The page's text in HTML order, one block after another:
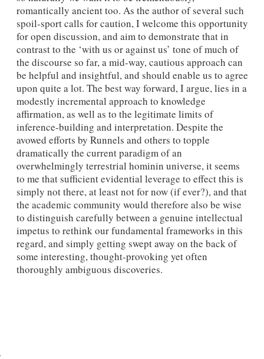
romantically ancient too. As the author of several such
spoil-sport calls for caution, I welcome this opportunity
for open discussion, and aim to demonstrate that in
contrast to the ‘with us or against us’ tone of much of
the discourse so far, a mid-way, cautious approach can
be helpful and insightful, and should enable us to agree
upon quite a lot. The best way forward, I argue, lies in a
modestly incremental approach to knowledge
affirmation, as well as to the legitimate limits of
inference-building and interpretation. Despite the
avowed efforts by Runnels and others to topple
dramatically the current paradigm of an
overwhelmingly terrestrial hominin universe, it seems
to me that sufficient evidential leverage to effect this is
simply not there, at least not for now (if ever?), and that
the academic community would therefore also be wise
to distinguish carefully between a genuine intellectual
impetus to rethink our fundamental frameworks in this
regard, and simply getting swept away on the back of
some interesting, thought-provoking yet often
thoroughly ambiguous discoveries.